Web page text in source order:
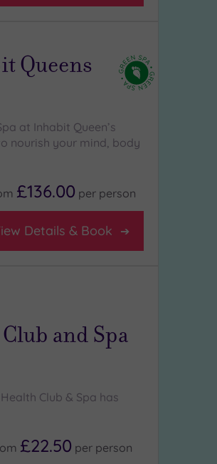
Queens
at Inhabit Queen’s
nourish your mind, body
£136.00 per person
Details & Book
and Spa
Club & Spa has
£22.50 per person